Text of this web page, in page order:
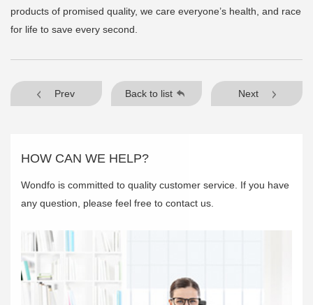
products of promised quality, we care everyone’s health, and race
for life to save every second.
Prev Back to list Next
HOW CAN WE HELP?
Wondfo is committed to quality customer service. If you have
any question, please feel free to contact us.